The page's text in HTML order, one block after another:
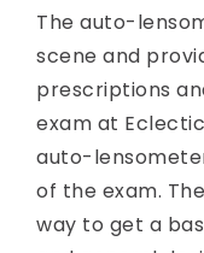
The auto-
scene and
prescriptions
exam at Eclectic
auto-
of the exam.
way to get a